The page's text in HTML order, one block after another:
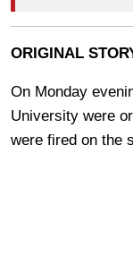
ORIGINAL
On Monday
University were
were fired on the